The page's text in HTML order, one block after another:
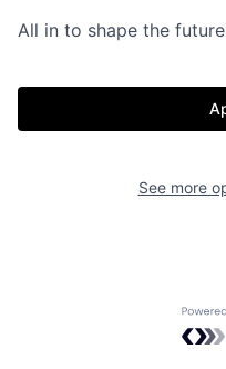
All in to shape the
See more